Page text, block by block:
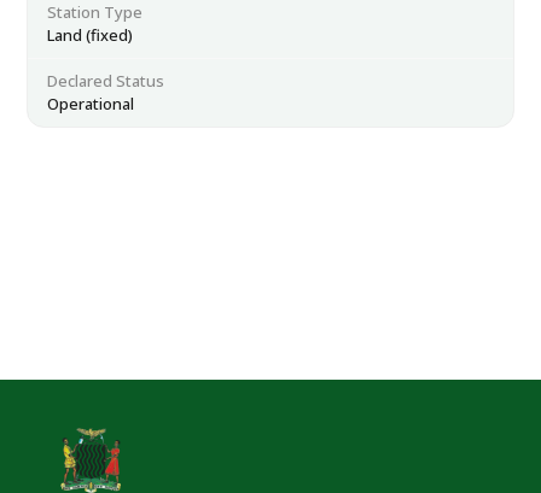
Station Type
Land (fixed)
Declared Status
Operational